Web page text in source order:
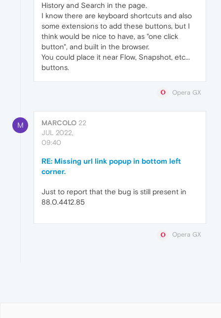
History and Search in the page.
I know there are keyboard shortcuts and also
some extensions to add these buttons, but I
think would be nice to have, as "one click
button", and built in the browser.
You could place it near Flow, Snapshot, etc...
buttons.
Opera GX
M MARCOLO 22
JUL 2022,
09:40
RE: Missing url link popup in bottom left
corner.
Just to report that the bug is still present in
88.0.4412.85
Opera GX